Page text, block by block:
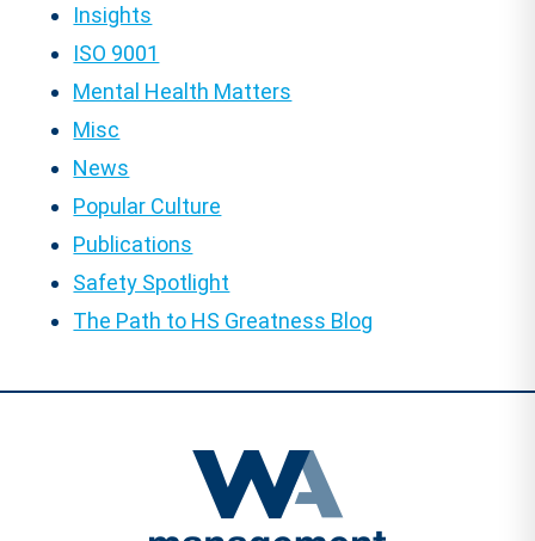
Insights
ISO 9001
Mental Health Matters
Misc
News
Popular Culture
Publications
Safety Spotlight
The Path to HS Greatness Blog